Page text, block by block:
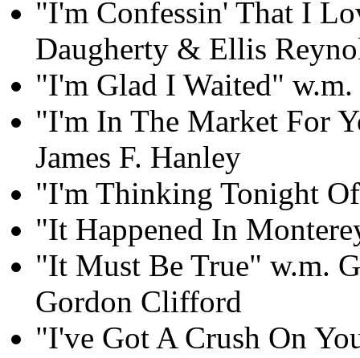
"I'm Confessin' That I
Daugherty & Ellis
"I'm Glad I Waited" w.m.
"I'm In The Market For
James F. Hanley
"I'm Thinking Tonight
"It Happened In
"It Must Be True" w.m.
Gordon Clifford
"I've Got A Crush On